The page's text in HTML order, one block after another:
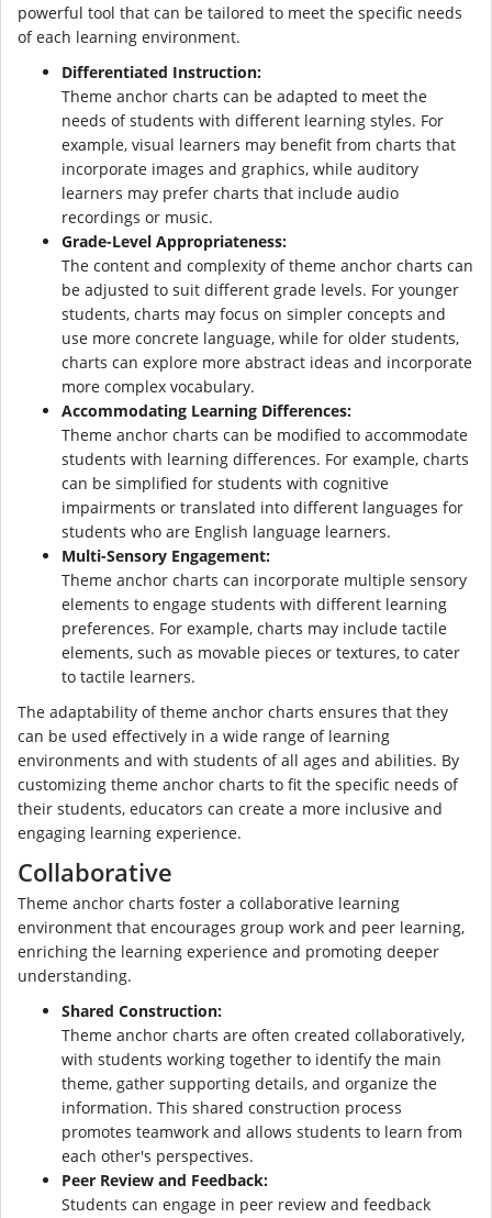
powerful tool that can be tailored to meet the specific needs
of each learning environment.
Differentiated Instruction:
Theme anchor charts can be adapted to meet the
needs of students with different learning styles. For
example, visual learners may benefit from charts that
incorporate images and graphics, while auditory
learners may prefer charts that include audio
recordings or music.
Grade-Level Appropriateness:
The content and complexity of theme anchor charts can
be adjusted to suit different grade levels. For younger
students, charts may focus on simpler concepts and
use more concrete language, while for older students,
charts can explore more abstract ideas and incorporate
more complex vocabulary.
Accommodating Learning Differences:
Theme anchor charts can be modified to accommodate
students with learning differences. For example, charts
can be simplified for students with cognitive
impairments or translated into different languages for
students who are English language learners.
Multi-Sensory Engagement:
Theme anchor charts can incorporate multiple sensory
elements to engage students with different learning
preferences. For example, charts may include tactile
elements, such as movable pieces or textures, to cater
to tactile learners.
The adaptability of theme anchor charts ensures that they
can be used effectively in a wide range of learning
environments and with students of all ages and abilities. By
customizing theme anchor charts to fit the specific needs of
their students, educators can create a more inclusive and
engaging learning experience.
Collaborative
Theme anchor charts foster a collaborative learning
environment that encourages group work and peer learning,
enriching the learning experience and promoting deeper
understanding.
Shared Construction:
Theme anchor charts are often created collaboratively,
with students working together to identify the main
theme, gather supporting details, and organize the
information. This shared construction process
promotes teamwork and allows students to learn from
each other's perspectives.
Peer Review and Feedback:
Students can engage in peer review and feedback